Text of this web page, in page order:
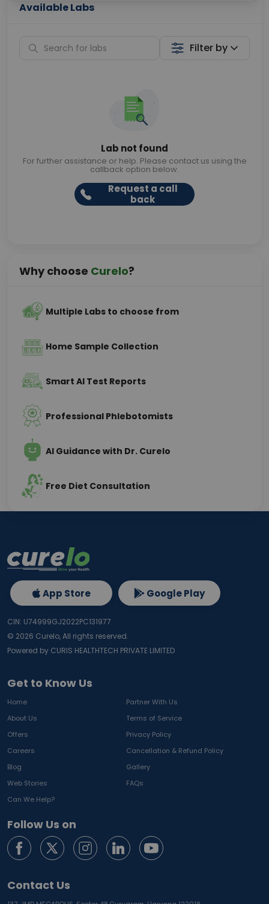
Available Labs
Filter by
Lab not found
For further assistance or help. Please contact us using the
callback option below.
Request a call
back
Why choose Curelo?
Multiple Labs to choose from
Home Sample Collection
Smart AI Test Reports
Professional Phlebotomists
AI Guidance with Dr. Curelo
Free Diet Consultation
Get to Know Us
Home
Partner With Us
About Us
Terms of Service
Offers
Privacy Policy
Careers
Cancellation & Refund Policy
Blog
Gallery
Web Stories
FAQs
Can We Help?
Follow Us on
Contact Us
App Store Google Play
CIN: U74999GJ2022PC131977
© 2026 Curelo, All rights reserved.
Powered by CURIS HEALTHTECH PRIVATE LIMITED